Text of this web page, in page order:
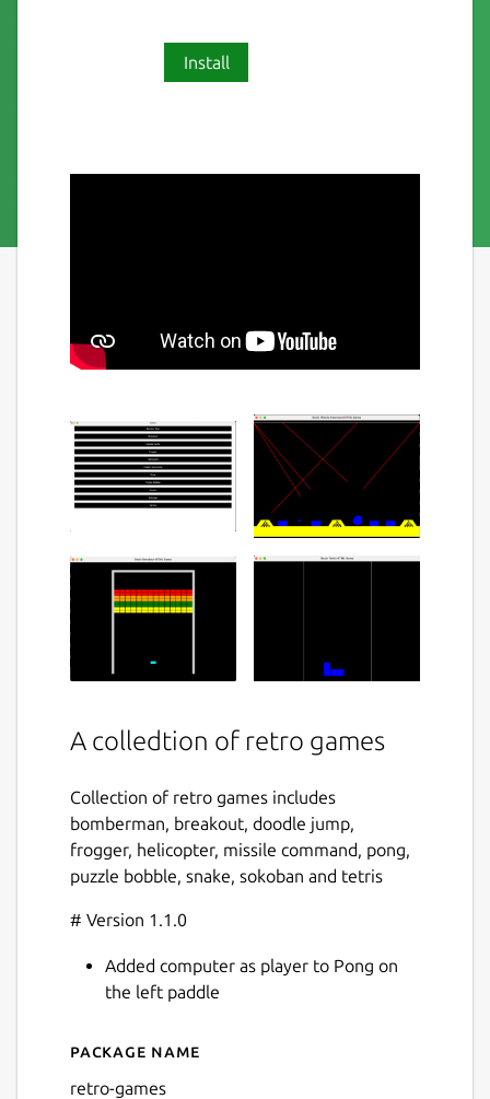
Install
A colledtion of retro games
Collection of retro games includes
bomberman, breakout, doodle jump,
frogger, helicopter, missile command, pong,
puzzle bobble, snake, sokoban and tetris
# Version 1.1.0
Added computer as player to Pong on
the left paddle
Details for retro-games
Package name
retro-games